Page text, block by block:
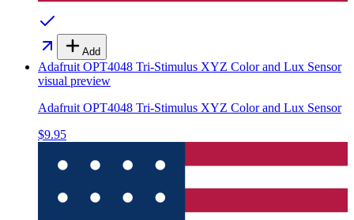
Add
Adafruit OPT4048 Tri-Stimulus XYZ Color and Lux Sensor
visual preview
Adafruit OPT4048 Tri-Stimulus XYZ Color and Lux Sensor
$9.95